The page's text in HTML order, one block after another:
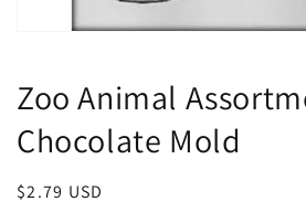
in
modal
Zoo Animal
Chocolate Mold
Regular
$2.79 USD